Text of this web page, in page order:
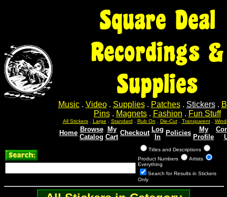
Square Deal
Recordings &
Supplies
Music. Video. Supplies. Patches. Stickers.
Pins. Magnets. Fashion . Fun Stuff
All Stickers. Large Standard Rub On Die-Cut. Transparent.
Home Browse
Catalog
My
Cart
Checkout Log
In
Policies
My
Profile
Titles and Descriptions
Product Numbers
Artists
Everything
Search for Results in Stickers
Only